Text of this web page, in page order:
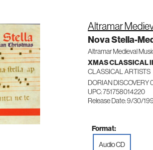
Altramar
Nova Stella-
Altramar Medieval
XMAS CLASSICAL
CLASSICAL ARTISTS
DORIAN DISCOVERY
UPC: 751758014220
Release Date: 9/30/
Format:
Audio CD